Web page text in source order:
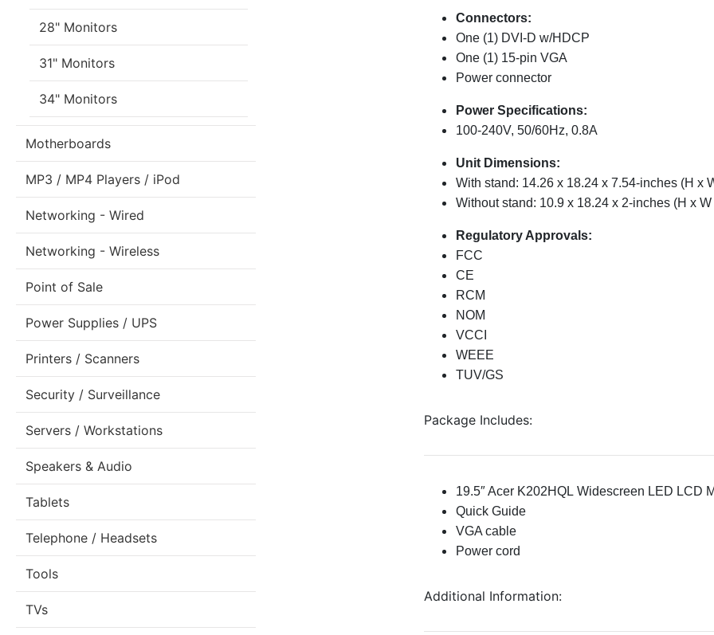
28" Monitors
31" Monitors
34" Monitors
Motherboards
MP3 / MP4 Players / iPod
Networking - Wired
Networking - Wireless
Point of Sale
Power Supplies / UPS
Printers / Scanners
Security / Surveillance
Servers / Workstations
Speakers & Audio
Tablets
Telephone / Headsets
Tools
TVs
Connectors:
One (1) DVI-D w/HDCP
One (1) 15-pin VGA
Power connector
Power Specifications:
100-240V, 50/60Hz, 0.8A
Unit Dimensions:
With stand: 14.26 x 18.24 x 7.54-inches (H x
Without stand: 10.9 x 18.24 x 2-inches (H x W
Regulatory Approvals:
FCC
CE
RCM
NOM
VCCI
WEEE
TUV/GS
Package Includes:
19.5″ Acer K202HQL Widescreen LED LCD
Quick Guide
VGA cable
Power cord
Additional Information: